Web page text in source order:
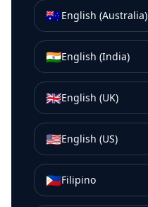
🇦🇺English (Australia)
🇮🇳English (India)
🇬🇧English (UK)
🇺🇸English (US)
🇵🇭Filipino